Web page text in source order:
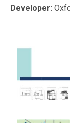
Developer: